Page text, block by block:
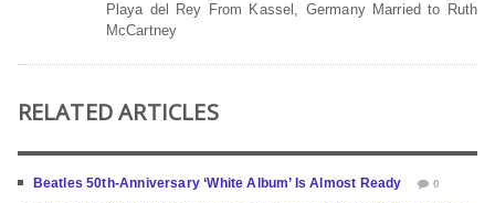
Playa del Rey From Kassel, Germany Married to Ruth
McCartney
RELATED ARTICLES
Beatles 50th-Anniversary ‘White Album’ Is Almost Ready 0